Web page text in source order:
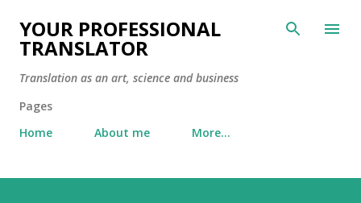
Skip to main content
YOUR PROFESSIONAL
TRANSLATOR
Translation as an art, science and business
Pages
Home
About me More…